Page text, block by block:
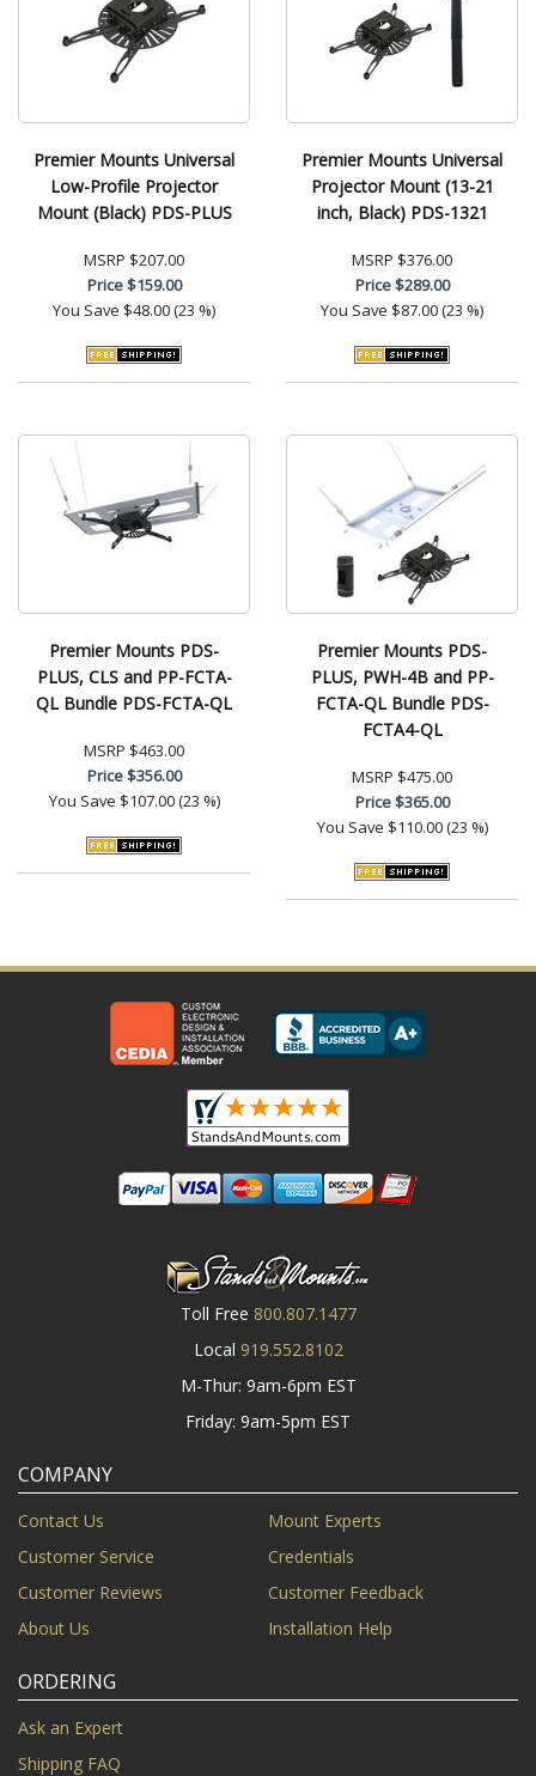
Premier Mounts Universal
Low-Profile Projector
Mount (Black) PDS-PLUS
MSRP $207.00
Price$159.00
You Save $48.00 (23 %)
Premier Mounts Universal
Projector Mount (13-21
inch, Black) PDS-1321
MSRP $376.00
Price$289.00
You Save $87.00 (23 %)
Premier Mounts PDS-
PLUS, CLS and PP-FCTA-
QL Bundle PDS-FCTA-QL
MSRP $463.00
Price$356.00
You Save $107.00 (23 %)
Premier Mounts PDS-
PLUS, PWH-4B and PP-
FCTA-QL Bundle PDS-
FCTA4-QL
MSRP $475.00
Price$365.00
You Save $110.00 (23 %)
Toll Free 800.807.1477
Local 919.552.8102
M-Thur: 9am-6pm EST
Friday: 9am-5pm EST
COMPANY
Contact Us
Mount Experts
Customer Service
Credentials
Customer Reviews
Customer Feedback
About Us
Installation Help
ORDERING
Ask an Expert
Shipping FAQ